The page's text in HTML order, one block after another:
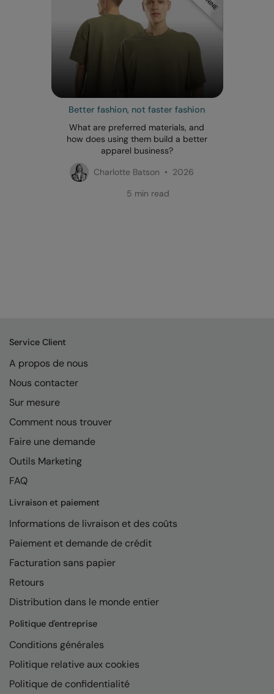
Better fashion, not faster fashion
What are preferred materials, and
how does using them build a better
apparel business?
Charlotte Batson • 2026
5 min read
Service Client
A propos de nous
Nous contacter
Sur mesure
Comment nous trouver
Faire une demande
Outils Marketing
FAQ
Livraison et paiement
Informations de livraison et des coûts
Paiement et demande de crédit
Facturation sans papier
Retours
Distribution dans le monde entier
Politique d'entreprise
Conditions générales
Politique relative aux cookies
Politique de confidentialité